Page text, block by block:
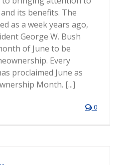
its benefits. The
as a week years ago,
George W. Bush
of June to be
Every
proclaimed June as
Month. [...]
0